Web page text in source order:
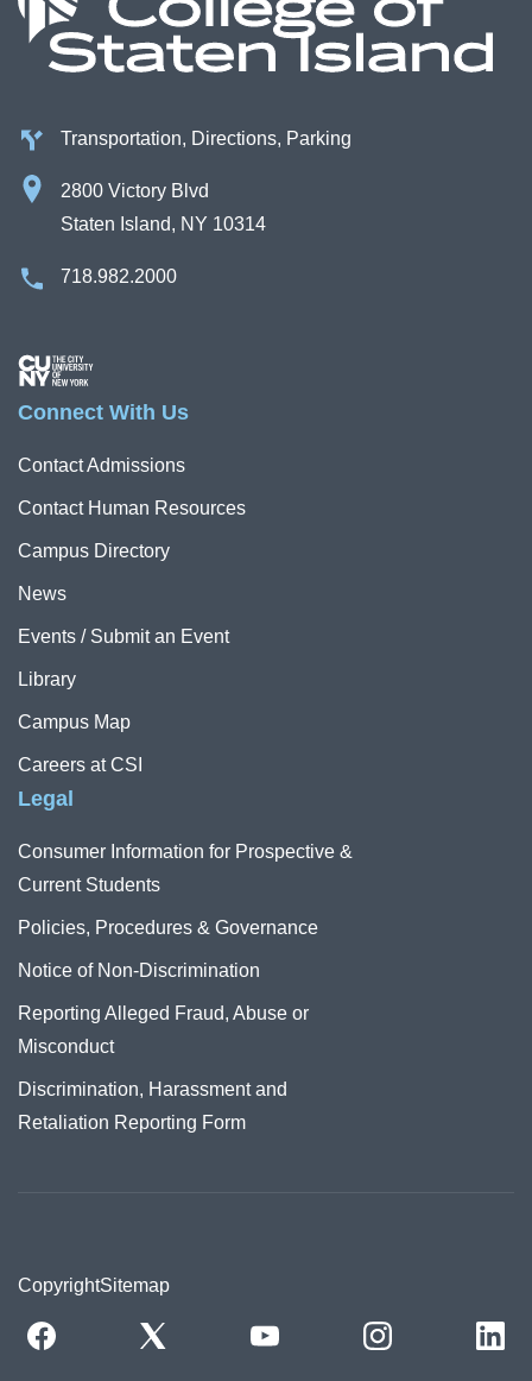
Transportation, Directions, Parking
2800 Victory Blvd
Staten Island, NY 10314
718.982.2000
Image
Connect With Us
Contact Admissions
Contact Human Resources
Campus Directory
News
Events / Submit an Event
Library
Campus Map
Careers at CSI
Legal
Consumer Information for Prospective &
Current Students
Policies, Procedures & Governance
Notice of Non-Discrimination
Reporting Alleged Fraud, Abuse or
Misconduct
Discrimination, Harassment and
Retaliation Reporting Form
CopyrightSitemap